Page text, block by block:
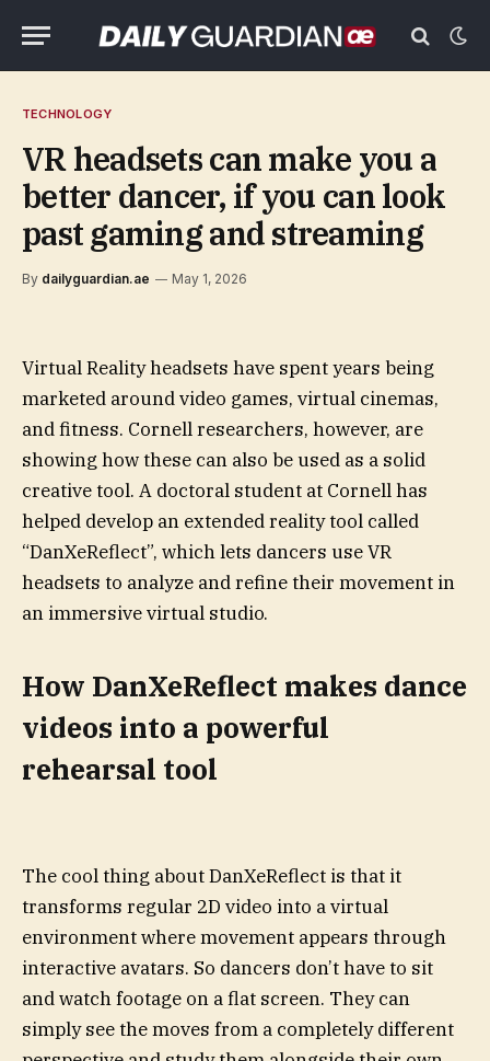
TECHNOLOGY
VR headsets can make you a
better dancer, if you can look
past gaming and streaming
By dailyguardian.ae May 1, 2026
Virtual Reality headsets have spent years being
marketed around video games, virtual cinemas,
and fitness. Cornell researchers, however, are
showing how these can also be used as a solid
creative tool. A doctoral student at Cornell has
helped develop an extended reality tool called
“DanXeReflect”, which lets dancers use VR
headsets to analyze and refine their movement in
an immersive virtual studio.
How DanXeReflect makes dance
videos into a powerful
rehearsal tool
The cool thing about DanXeReflect is that it
transforms regular 2D video into a virtual
environment where movement appears through
interactive avatars. So dancers don’t have to sit
and watch footage on a flat screen. They can
simply see the moves from a completely different